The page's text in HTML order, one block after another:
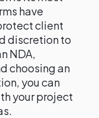
have
client
discretion to
NDA,
choosing an
you can
your project